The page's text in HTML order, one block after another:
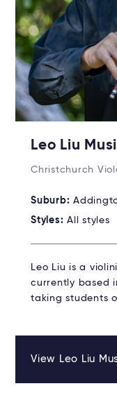
Leo Liu
Christchurch
Suburb:
Styles: All styles
Leo Liu is a
currently based
taking students
View Leo Liu